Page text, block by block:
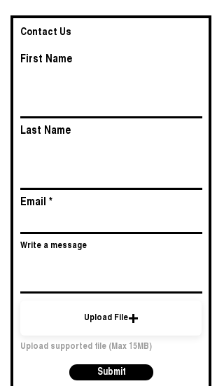
Contact Us
First Name
Last Name
Email
Write a message
Upload File
Upload supported file (Max 15MB)
Submit